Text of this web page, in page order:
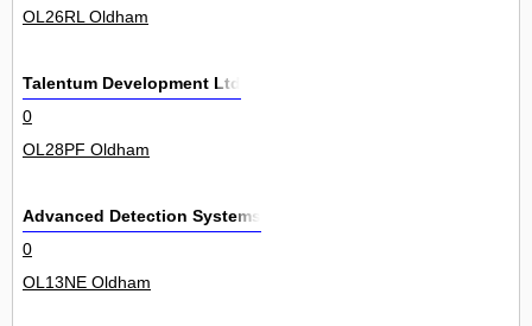
OL26RL Oldham
Talentum Development Ltd
0
OL28PF Oldham
Advanced Detection Systems
0
OL13NE Oldham